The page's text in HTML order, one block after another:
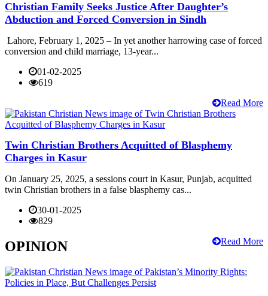
Christian Family Seeks Justice After Daughter’s
Abduction and Forced Conversion in Sindh
Lahore, February 1, 2025 – In yet another harrowing case of forced
conversion and child marriage, 13-year...
01-02-2025
619
Read More
Twin Christian Brothers Acquitted of Blasphemy
Charges in Kasur
On January 25, 2025, a sessions court in Kasur, Punjab, acquitted
twin Christian brothers in a false blasphemy cas...
30-01-2025
829
Read More
OPINION